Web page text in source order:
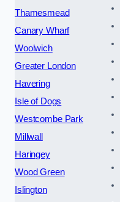
Thamesmead
Canary Wharf
Woolwich
Greater London
Havering
Isle of Dogs
Westcombe Park
Millwall
Haringey
Wood Green
Islington